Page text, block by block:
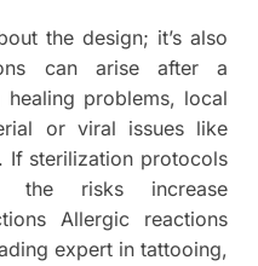
the design; it’s also
can arise after a
problems, local
or viral issues like
If sterilization protocols
the risks increase
Allergic reactions
expert in tattooing,